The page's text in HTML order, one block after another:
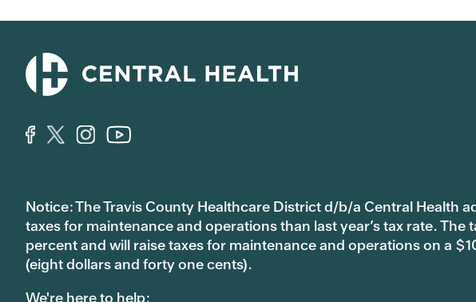
Notice: The Travis County Healthcare District d/b/a Central Health
taxes for maintenance and operations than last year’s tax rate. The
percent and will raise taxes for maintenance and operations on a
(eight dollars and forty one cents).
We're here to help: